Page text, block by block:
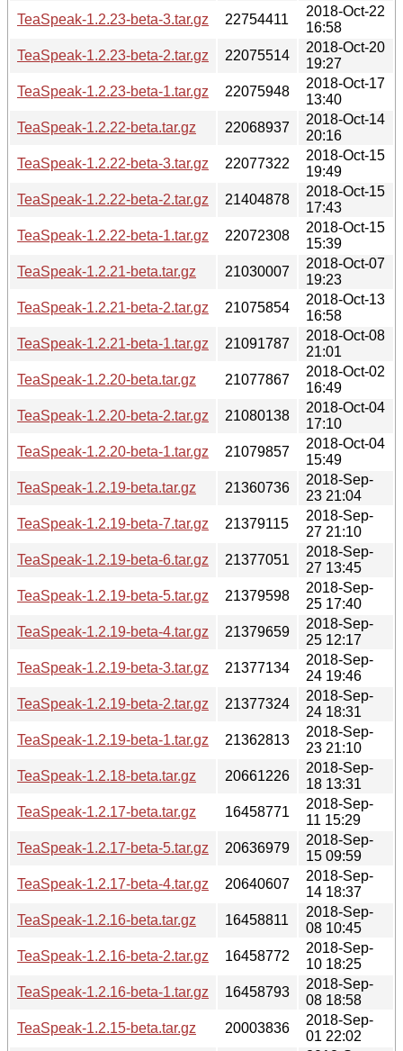
TeaSpeak-1.2.23-beta-3.tar.gz
22754411
2018-Oct-22
16:58
TeaSpeak-1.2.23-beta-2.tar.gz
22075514
2018-Oct-20
19:27
TeaSpeak-1.2.23-beta-1.tar.gz
22075948
2018-Oct-17
13:40
TeaSpeak-1.2.22-beta.tar.gz
22068937
2018-Oct-14
20:16
TeaSpeak-1.2.22-beta-3.tar.gz
22077322
2018-Oct-15
19:49
TeaSpeak-1.2.22-beta-2.tar.gz
21404878
2018-Oct-15
17:43
TeaSpeak-1.2.22-beta-1.tar.gz
22072308
2018-Oct-15
15:39
TeaSpeak-1.2.21-beta.tar.gz
21030007
2018-Oct-07
19:23
TeaSpeak-1.2.21-beta-2.tar.gz
21075854
2018-Oct-13
16:58
TeaSpeak-1.2.21-beta-1.tar.gz
21091787
2018-Oct-08
21:01
TeaSpeak-1.2.20-beta.tar.gz
21077867
2018-Oct-02
16:49
TeaSpeak-1.2.20-beta-2.tar.gz
21080138
2018-Oct-04
17:10
TeaSpeak-1.2.20-beta-1.tar.gz
21079857
2018-Oct-04
15:49
TeaSpeak-1.2.19-beta.tar.gz
21360736
2018-Sep-
23 21:04
TeaSpeak-1.2.19-beta-7.tar.gz
21379115
2018-Sep-
27 21:10
TeaSpeak-1.2.19-beta-6.tar.gz
21377051
2018-Sep-
27 13:45
TeaSpeak-1.2.19-beta-5.tar.gz
21379598
2018-Sep-
25 17:40
TeaSpeak-1.2.19-beta-4.tar.gz
21379659
2018-Sep-
25 12:17
TeaSpeak-1.2.19-beta-3.tar.gz
21377134
2018-Sep-
24 19:46
TeaSpeak-1.2.19-beta-2.tar.gz
21377324
2018-Sep-
24 18:31
TeaSpeak-1.2.19-beta-1.tar.gz
21362813
2018-Sep-
23 21:10
TeaSpeak-1.2.18-beta.tar.gz
20661226
2018-Sep-
18 13:31
TeaSpeak-1.2.17-beta.tar.gz
16458771
2018-Sep-
11 15:29
TeaSpeak-1.2.17-beta-5.tar.gz
20636979
2018-Sep-
15 09:59
TeaSpeak-1.2.17-beta-4.tar.gz
20640607
2018-Sep-
14 18:37
TeaSpeak-1.2.16-beta.tar.gz
16458811
2018-Sep-
08 10:45
TeaSpeak-1.2.16-beta-2.tar.gz
16458772
2018-Sep-
10 18:25
TeaSpeak-1.2.16-beta-1.tar.gz
16458793
2018-Sep-
08 18:58
TeaSpeak-1.2.15-beta.tar.gz
20003836
2018-Sep-
01 22:02